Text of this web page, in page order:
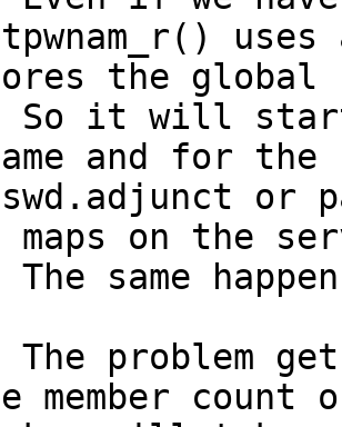
the global
and for
or
member count